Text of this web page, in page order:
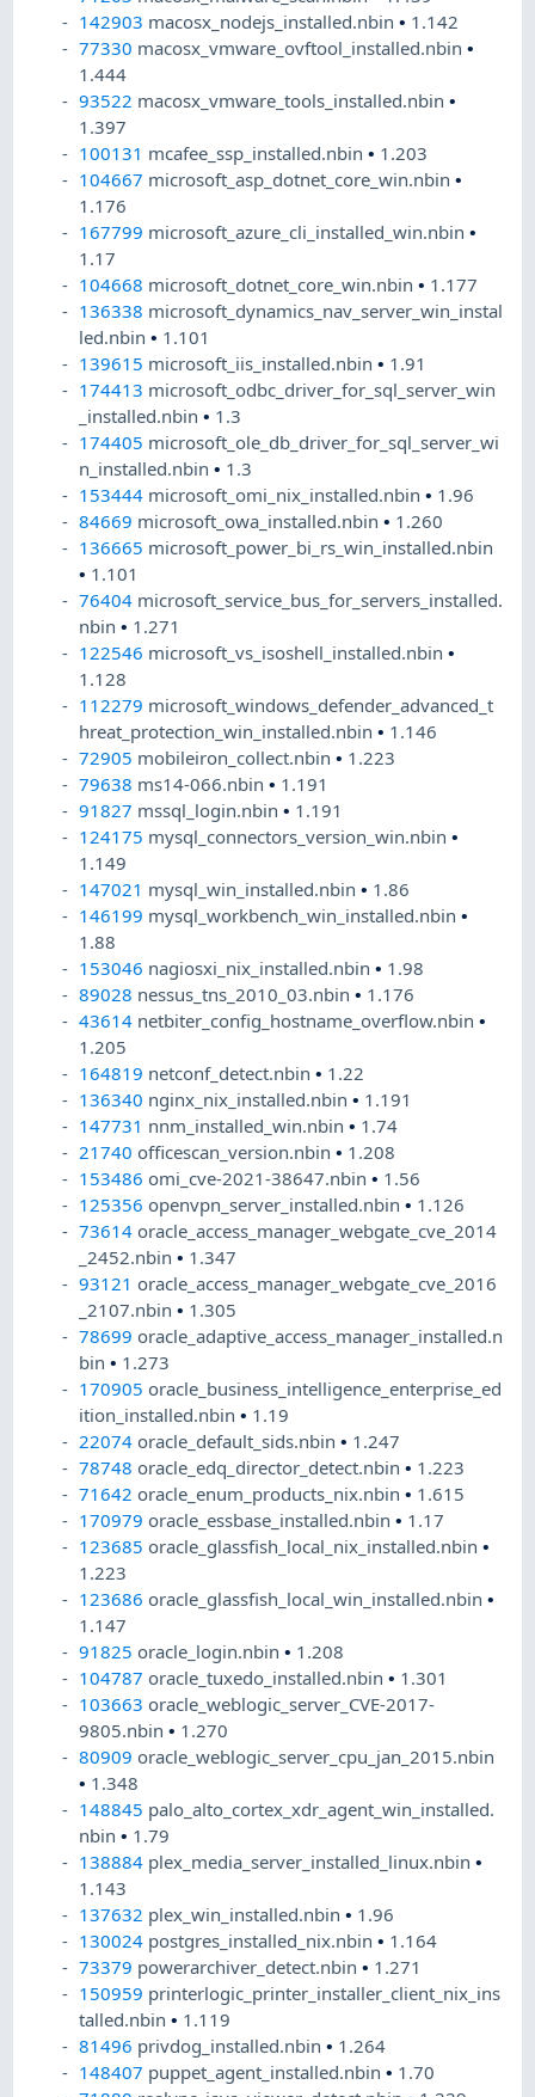
142903 macosx_nodejs_installed.nbin• 1.142
77330 macosx_vmware_ovftool_installed.nbin•
1.444
93522 macosx_vmware_tools_installed.nbin•
1.397
100131 mcafee_ssp_installed.nbin• 1.203
104667 microsoft_asp_dotnet_core_win.nbin•
1.176
167799 microsoft_azure_cli_installed_win.nbin•
1.17
104668 microsoft_dotnet_core_win.nbin• 1.177
136338 microsoft_dynamics_nav_server_win_instal
led.nbin• 1.101
139615 microsoft_iis_installed.nbin• 1.91
174413 microsoft_odbc_driver_for_sql_server_win
_installed.nbin• 1.3
174405 microsoft_ole_db_driver_for_sql_server_wi
n_installed.nbin• 1.3
153444 microsoft_omi_nix_installed.nbin• 1.96
84669 microsoft_owa_installed.nbin• 1.260
136665 microsoft_power_bi_rs_win_installed.nbin
• 1.101
76404 microsoft_service_bus_for_servers_installed.
nbin• 1.271
122546 microsoft_vs_isoshell_installed.nbin•
1.128
112279 microsoft_windows_defender_advanced_t
hreat_protection_win_installed.nbin• 1.146
72905 mobileiron_collect.nbin• 1.223
79638 ms14-066.nbin• 1.191
91827 mssql_login.nbin• 1.191
124175 mysql_connectors_version_win.nbin•
1.149
147021 mysql_win_installed.nbin• 1.86
146199 mysql_workbench_win_installed.nbin•
1.88
153046 nagiosxi_nix_installed.nbin• 1.98
89028 nessus_tns_2010_03.nbin• 1.176
43614 netbiter_config_hostname_overflow.nbin•
1.205
164819 netconf_detect.nbin• 1.22
136340 nginx_nix_installed.nbin• 1.191
147731 nnm_installed_win.nbin• 1.74
21740 officescan_version.nbin• 1.208
153486 omi_cve-2021-38647.nbin• 1.56
125356 openvpn_server_installed.nbin• 1.126
73614 oracle_access_manager_webgate_cve_2014
_2452.nbin• 1.347
93121 oracle_access_manager_webgate_cve_2016
_2107.nbin• 1.305
78699 oracle_adaptive_access_manager_installed.n
bin• 1.273
170905 oracle_business_intelligence_enterprise_ed
ition_installed.nbin• 1.19
22074 oracle_default_sids.nbin• 1.247
78748 oracle_edq_director_detect.nbin• 1.223
71642 oracle_enum_products_nix.nbin• 1.615
170979 oracle_essbase_installed.nbin• 1.17
123685 oracle_glassfish_local_nix_installed.nbin•
1.223
123686 oracle_glassfish_local_win_installed.nbin•
1.147
91825 oracle_login.nbin• 1.208
104787 oracle_tuxedo_installed.nbin• 1.301
103663 oracle_weblogic_server_CVE-2017-
9805.nbin• 1.270
80909 oracle_weblogic_server_cpu_jan_2015.nbin
• 1.348
148845 palo_alto_cortex_xdr_agent_win_installed.
nbin• 1.79
138884 plex_media_server_installed_linux.nbin•
1.143
137632 plex_win_installed.nbin• 1.96
130024 postgres_installed_nix.nbin• 1.164
73379 powerarchiver_detect.nbin• 1.271
150959 printerlogic_printer_installer_client_nix_ins
talled.nbin• 1.119
81496 privdog_installed.nbin• 1.264
148407 puppet_agent_installed.nbin• 1.70